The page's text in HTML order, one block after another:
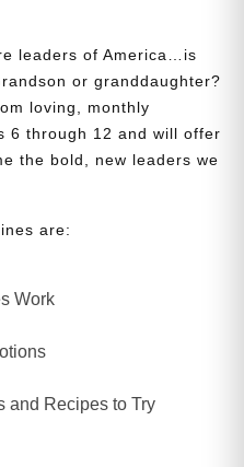
leaders of America…is
or granddaughter?
loving, monthly
6 through 12 and will offer
the bold, new leaders we
are:
Work
and Recipes to Try